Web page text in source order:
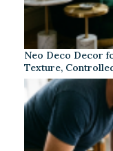
Neo Deco Decor
Texture,